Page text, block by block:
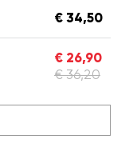
€ 34,50
€ 26,90
€ 36,20